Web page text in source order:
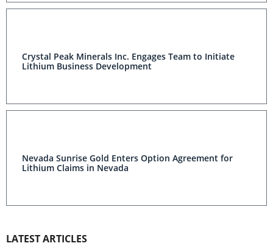
Crystal Peak Minerals Inc. Engages Team to Initiate
Lithium Business Development
Nevada Sunrise Gold Enters Option Agreement for
Lithium Claims in Nevada
LATEST ARTICLES